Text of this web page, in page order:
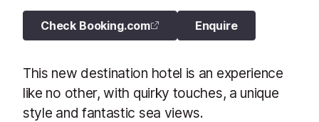
Check Booking.com Enquire
This new destination hotel is an experience
like no other, with quirky touches, a unique
style and fantastic sea views.